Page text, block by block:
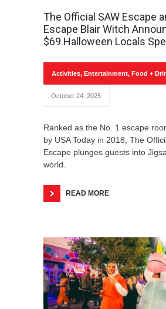
The Official SAW Escape
Escape Blair Witch
$69 Halloween Locals
Activities, Entertainment, Food +
October 24, 2025
Ranked as the No. 1 escape
by USA Today in 2018, The
Escape plunges guests into
world.
READ MORE